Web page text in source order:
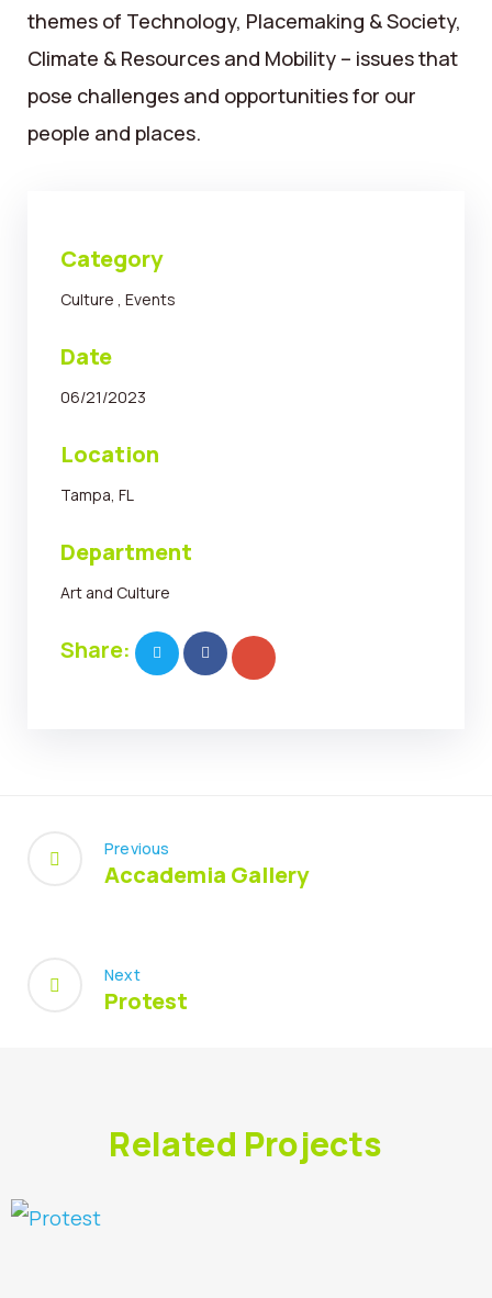
themes of Technology, Placemaking & Society,
Climate & Resources and Mobility – issues that
pose challenges and opportunities for our
people and places.
Category
Culture Events
Date
06/21/2023
Location
Tampa, FL
Department
Art and Culture
Share:
Previous
Accademia Gallery
Next
Protest
Related Projects